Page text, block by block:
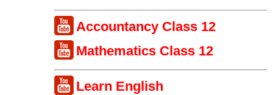
Accountancy Class 12
Mathematics Class 12
Learn English